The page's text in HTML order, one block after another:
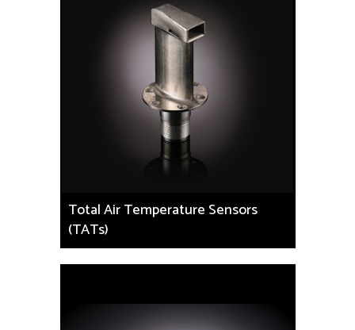
Total Air Temperature Sensors
(TATs)